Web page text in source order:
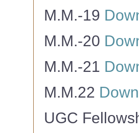
M.M.-19
M.M.-20
M.M.-21
M.M.22
UGC